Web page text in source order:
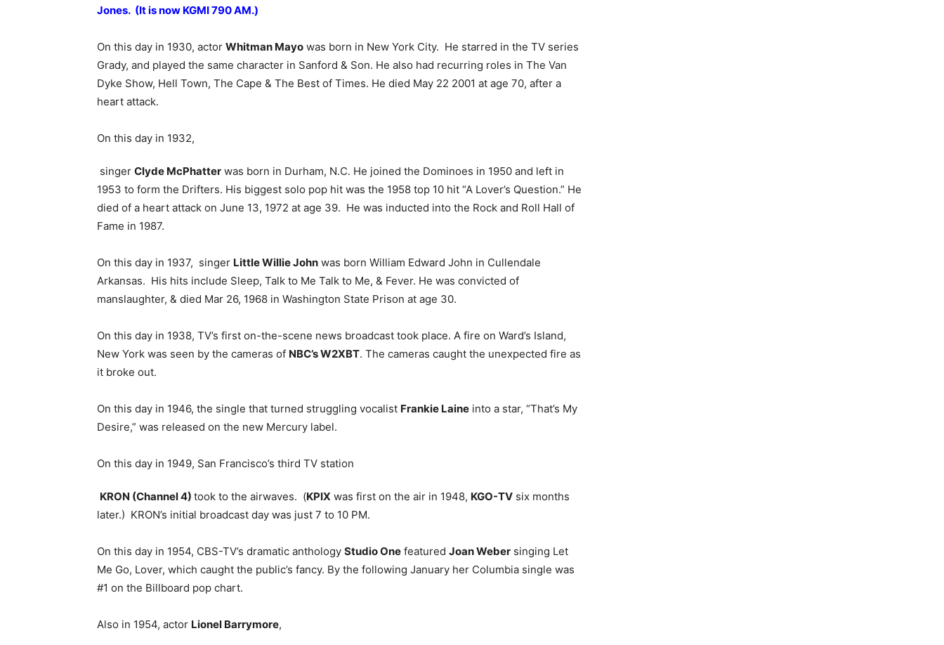
Jones. (It is now KGMI 790 AM.)
On this day in 1930, actor Whitman Mayo was born in New York City. He starred in the TV series
Grady, and played the same character in Sanford & Son. He also had recurring roles in The Van
Dyke Show, Hell Town, The Cape & The Best of Times. He died May 22 2001 at age 70, after a
heart attack.
On this day in 1932,
singer Clyde McPhatter was born in Durham, N.C. He joined the Dominoes in 1950 and left in
1953 to form the Drifters. His biggest solo pop hit was the 1958 top 10 hit “A Lover’s Question.” He
died of a heart attack on June 13, 1972 at age 39. He was inducted into the Rock and Roll Hall of
Fame in 1987.
On this day in 1937, singer Little Willie John was born William Edward John in Cullendale
Arkansas. His hits include Sleep, Talk to Me Talk to Me, & Fever. He was convicted of
manslaughter, & died Mar 26, 1968 in Washington State Prison at age 30.
On this day in 1938, TV’s first on-the-scene news broadcast took place. A fire on Ward’s Island,
New York was seen by the cameras of NBC’s W2XBT. The cameras caught the unexpected fire as
it broke out.
On this day in 1946, the single that turned struggling vocalist Frankie Laine into a star, “That’s My
Desire,” was released on the new Mercury label.
On this day in 1949, San Francisco’s third TV station
KRON (Channel 4) took to the airwaves. (KPIX was first on the air in 1948, KGO-TV six months
later.) KRON’s initial broadcast day was just 7 to 10 PM.
On this day in 1954, CBS-TV’s dramatic anthology Studio One featured Joan Weber singing Let
Me Go, Lover, which caught the public’s fancy. By the following January her Columbia single was
#1 on the Billboard pop chart.
Also in 1954, actor Lionel Barrymore,